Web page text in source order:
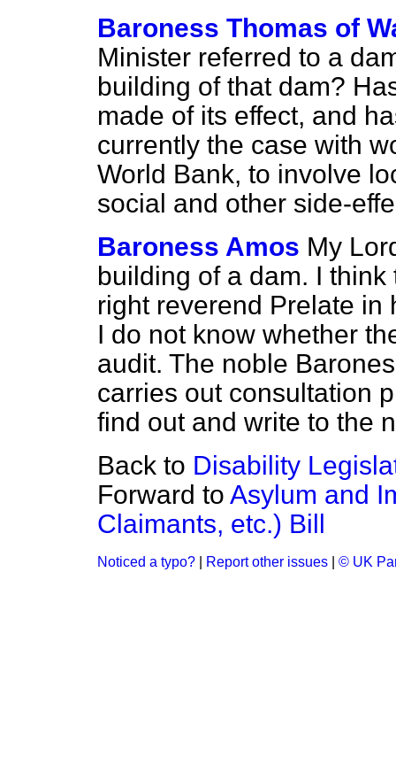
Baroness Thomas of
Minister referred to a
building of that dam?
made of its effect, and
currently the case with
World Bank, to involve
social and other side-
Baroness Amos My
building of a dam. I
right reverend Prelate
I do not know whether
audit. The noble
carries out consultation
find out and write to the
Back to Disability
Forward to Asylum and
Claimants, etc.) Bill
Noticed a typo? Report other issues © UK